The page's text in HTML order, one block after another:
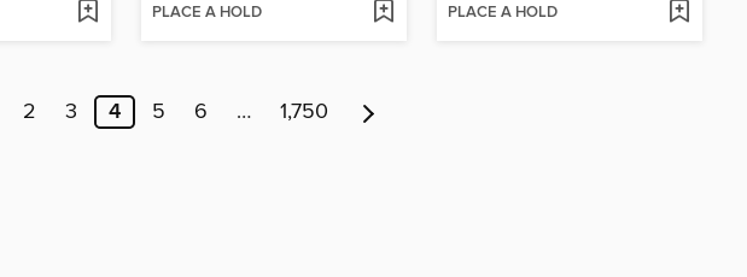
PLACE A HOLD PLACE A HOLD
2 3 4 5 6 … 1,750